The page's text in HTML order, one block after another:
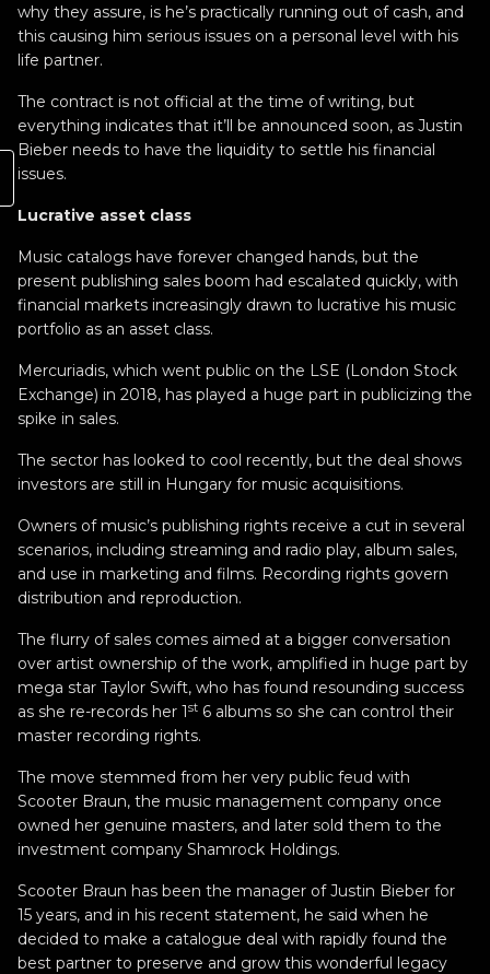
why they assure, is he’s practically running out of cash, and
this causing him serious issues on a personal level with his
life partner.
The contract is not official at the time of writing, but
everything indicates that it’ll be announced soon, as Justin
Bieber needs to have the liquidity to settle his financial
issues.
Lucrative asset class
Music catalogs have forever changed hands, but the
present publishing sales boom had escalated quickly, with
financial markets increasingly drawn to lucrative his music
portfolio as an asset class.
Mercuriadis, which went public on the LSE (London Stock
Exchange) in 2018, has played a huge part in publicizing the
spike in sales.
The sector has looked to cool recently, but the deal shows
investors are still in Hungary for music acquisitions.
Owners of music’s publishing rights receive a cut in several
scenarios, including streaming and radio play, album sales,
and use in marketing and films. Recording rights govern
distribution and reproduction.
The flurry of sales comes aimed at a bigger conversation
over artist ownership of the work, amplified in huge part by
mega star Taylor Swift, who has found resounding success
as she re-records her 1st 6 albums so she can control their
master recording rights.
The move stemmed from her very public feud with
Scooter Braun, the music management company once
owned her genuine masters, and later sold them to the
investment company Shamrock Holdings.
Scooter Braun has been the manager of Justin Bieber for
15 years, and in his recent statement, he said when he
decided to make a catalogue deal with rapidly found the
best partner to preserve and grow this wonderful legacy